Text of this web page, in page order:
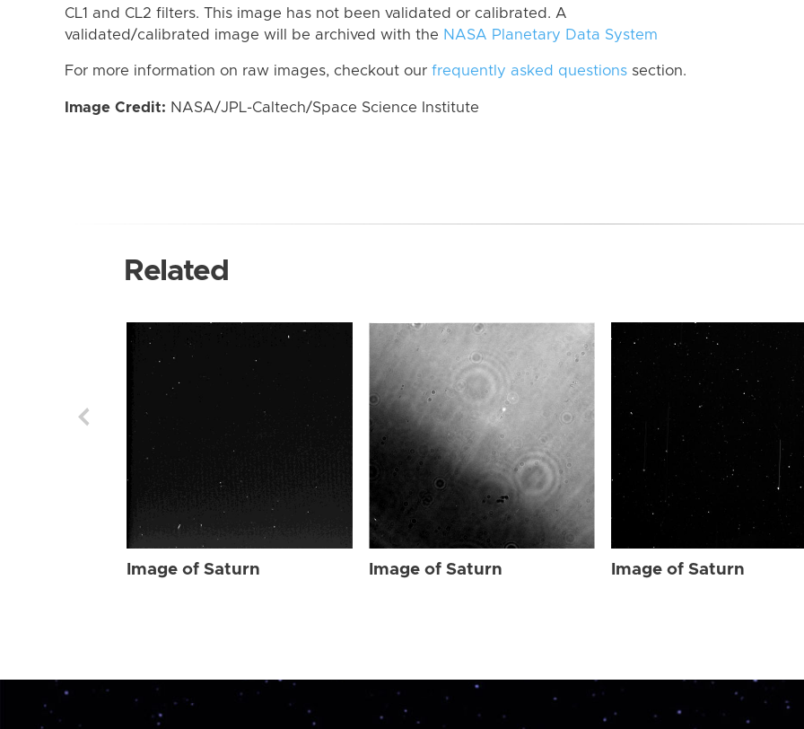
CL1 and CL2 filters. This image has not been validated or calibrated. A
validated/calibrated image will be archived with the NASA Planetary Data System
For more information on raw images, checkout our frequently asked questions section.
Image Credit: NASA/JPL-Caltech/Space Science Institute
Related
Image of Saturn Image of Saturn Image of Saturn